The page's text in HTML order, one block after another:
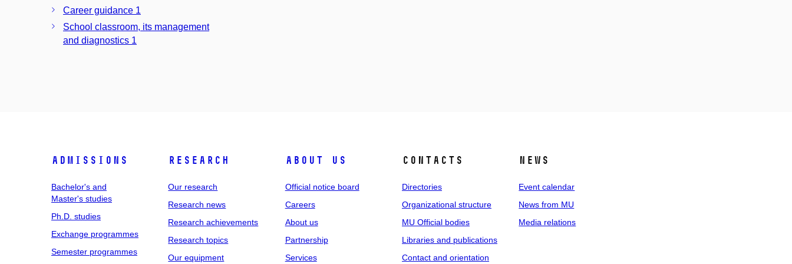
Career guidance 1
School classroom, its management
and diagnostics 1
Admissions
Bachelor's and
Master's studies
Ph.D. studies
Exchange programmes
Semester programmes
Research
Our research
Research news
Research achievements
Research topics
Our equipment
About us
Official notice board
Careers
About us
Partnership
Services
Contacts
Directories
Organizational structure
MU Official bodies
Libraries and publications
Contact and orientation
News
Event calendar
News from MU
Media relations